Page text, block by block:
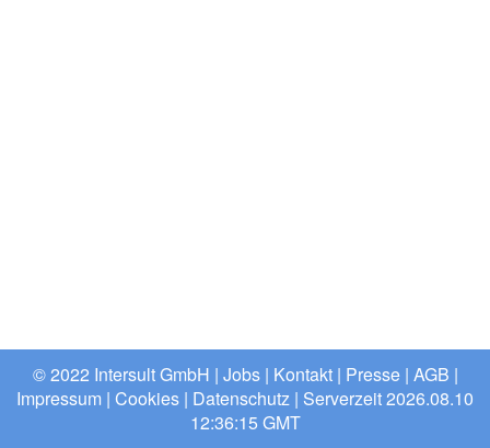
© 2022 Intersult GmbH | Jobs| Kontakt| Presse| AGB |
Impressum | Cookies | Datenschutz | Serverzeit 2026.08.10
12:36:15 GMT